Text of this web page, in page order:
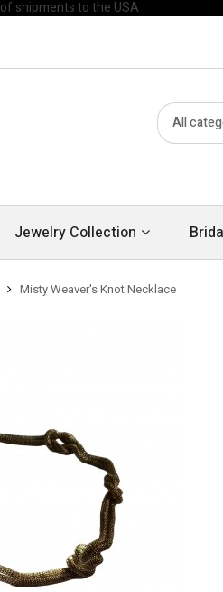
All
Jewelry Collection
Misty Weaver's Knot Necklace